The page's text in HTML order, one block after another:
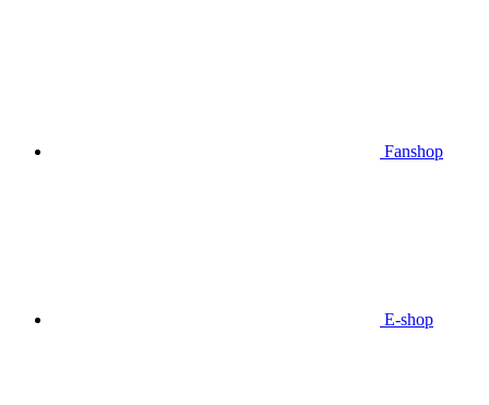
Fanshop
E-shop